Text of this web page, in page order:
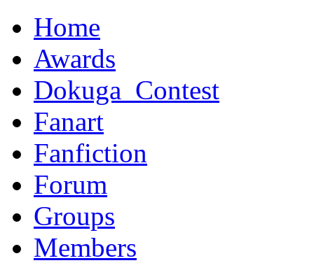
Home
Awards
Dokuga_Contest
Fanart
Fanfiction
Forum
Groups
Members